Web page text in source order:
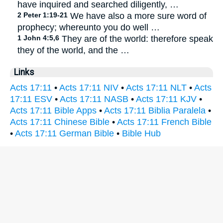
have inquired and searched diligently, …
2 Peter 1:19-21 We have also a more sure word of
prophecy; whereunto you do well …
1 John 4:5,6 They are of the world: therefore speak
they of the world, and the …
Links
Acts 17:11 • Acts 17:11 NIV • Acts 17:11 NLT • Acts
17:11 ESV • Acts 17:11 NASB • Acts 17:11 KJV •
Acts 17:11 Bible Apps • Acts 17:11 Biblia Paralela •
Acts 17:11 Chinese Bible • Acts 17:11 French Bible
• Acts 17:11 German Bible • Bible Hub